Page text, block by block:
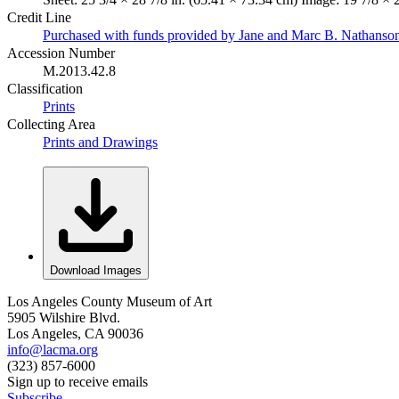
Credit Line
Purchased with funds provided by Jane and Marc B.
Accession Number
M.2013.42.8
Classification
Prints
Collecting Area
Prints and Drawings
Download Images
Los Angeles County Museum of Art
5905 Wilshire Blvd.
Los Angeles, CA 90036
info@lacma.org
(323) 857-6000
Sign up to receive emails